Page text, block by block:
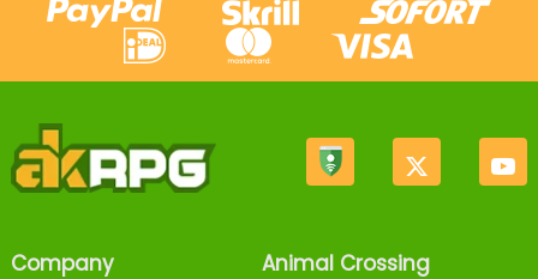
Company Animal Crossing